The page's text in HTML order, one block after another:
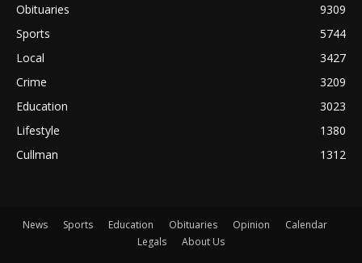
Obituaries
9309
Sports
5744
Local
3427
Crime
3209
Education
3023
Lifestyle
1380
Cullman
1312
News Sports Education Obituaries Opinion
Calendar
Legals
About Us